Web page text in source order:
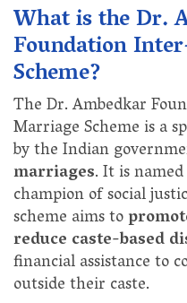
What is the Dr.
Foundation
Scheme?
The Dr. Ambedkar
Marriage Scheme is a
by the Indian
marriages. It is
champion of social
scheme aims to
reduce caste-based
financial assistance to
outside their caste.